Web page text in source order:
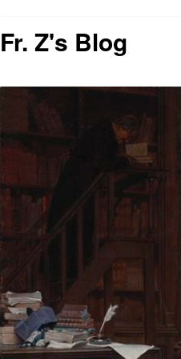
Fr. Z's Blog